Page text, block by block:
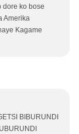
dore ko bose
Amerika
Kagame
BIBURUNDI